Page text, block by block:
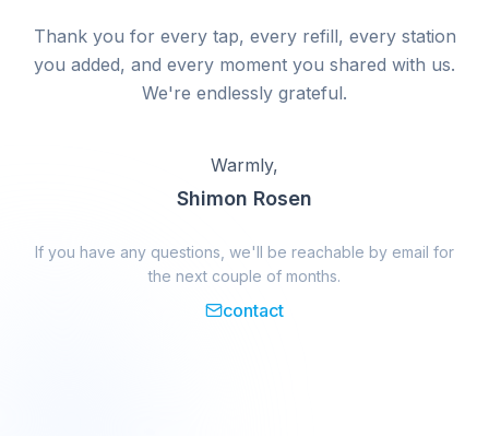
Thank you for every tap, every refill, every station
you added, and every moment you shared with us.
We're endlessly grateful.
Warmly,
Shimon Rosen
If you have any questions, we'll be reachable by email for
the next couple of months.
contact